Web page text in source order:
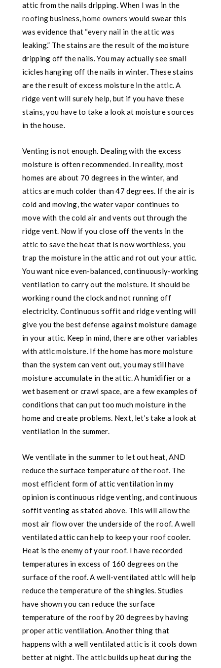
attic from the nails dripping. When I was in the
roofingbusiness,home owners would swear this
was evidence that “every nail in theattic was
leaking.” The stains are the result of the moisture
dripping off the nails. You may actually see small
icicles hanging off the nails in winter. These stains
are the result of excess moisture in theattic. A
ridge vent will surely help, but if you have these
stains, you have to take a look at moisture sources
in the house.
Venting is not enough. Dealing with the excess
moisture is often recommended. In reality, most
homes are about 70 degrees in the winter, and
attics are much colder than 47 degrees. If the air is
cold and moving, the water vapor continues to
move with the cold air and vents out through the
ridge vent. Now if you close off the vents in the
attic to save the heat that is now worthless, you
trap the moisture in the attic and rot out your attic.
You want nice even-balanced, continuously-working
ventilation to carry out the moisture. It should be
working round the clock and not running off
electricity. Continuous soffit and ridge venting will
give you the best defense against moisture damage
in your attic. Keep in mind, there are other variables
with attic moisture. If the home has more moisture
than the system can vent out, you may still have
moisture accumulate in theattic. A humidifier or a
wet basement or crawl space, are a few examples of
conditions that can put too much moisture in the
home and create problems. Next, let’s take a look at
ventilation in the summer.
We ventilate in the summer to let out heat, AND
reduce the surface temperature of theroof.The
most efficient form of attic ventilation in my
opinion is continuous ridge venting, and continuous
soffit venting as stated above. This will allow the
most air flow over the underside of the roof. A well
ventilated attic can help to keep your roofcooler.
Heat is the enemy of your roof. I have recorded
temperatures in excess of 160 degrees on the
surface of the roof. A well-ventilated attic will help
reduce the temperature of the shingles. Studies
have shown you can reduce the surface
temperature of the roofby 20 degrees by having
properattic ventilation. Another thing that
happens with a well ventilatedatticis it cools down
better at night. Theatticbuilds up heat during the